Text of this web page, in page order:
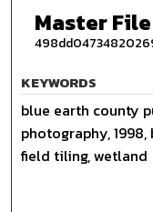
Master
KEYWORDS
blue earth county
photography,
field tiling, wetland